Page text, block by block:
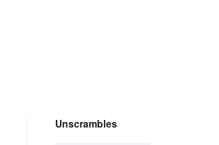
Unscrambles